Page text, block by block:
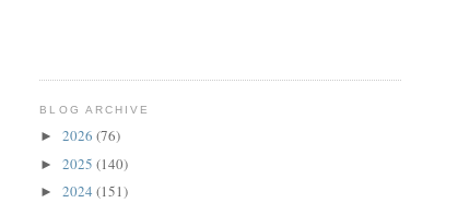
BLOG ARCHIVE
►2026(76)
►2025(140)
►2024(151)